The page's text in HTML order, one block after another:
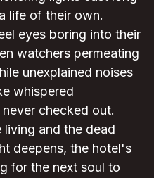
life of their own.
eyes boring into their
watchers permeating
unexplained noises
whispered
checked out.
living and the dead
deepens, the hotel's
for the next soul to